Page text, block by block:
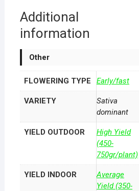
Additional
information
Other
FLOWERING TYPE Early/fast
VARIETY
Sativa
dominant
YIELD OUTDOOR
High Yield
(450-
750gr/plant)
YIELD INDOOR
Average
Yield (350-